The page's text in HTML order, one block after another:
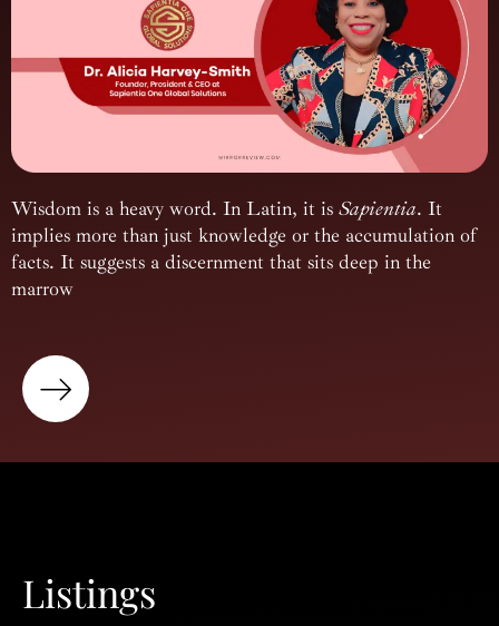
Wisdom is a heavy word. In Latin, it is Sapientia. It
implies more than just knowledge or the accumulation of
facts. It suggests a discernment that sits deep in the
marrow
Listings